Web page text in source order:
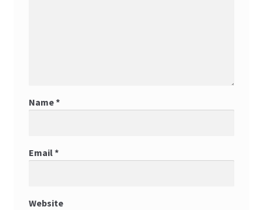
Name*
Email*
Website